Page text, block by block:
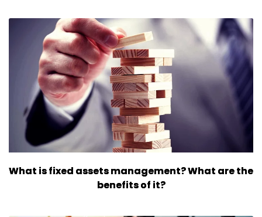
What is fixed assets management? What are the
benefits of it?